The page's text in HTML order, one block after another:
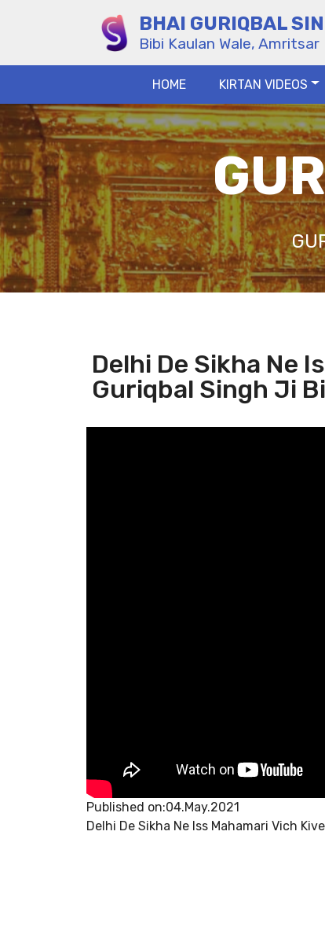
BHAI GURIQBAL
Bibi Kaulan Wale, Amritsar
HOME KIRTAN VIDEOS
Delhi De Sikha Ne
Guriqbal Singh Ji
Published on:04.May.2021
Delhi De Sikha Ne Iss Mahamari Vich